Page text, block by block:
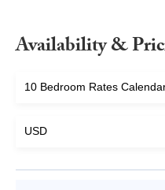
Availability &